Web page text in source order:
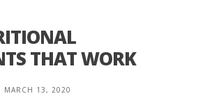
THAT WORK
MARCH 13, 2020